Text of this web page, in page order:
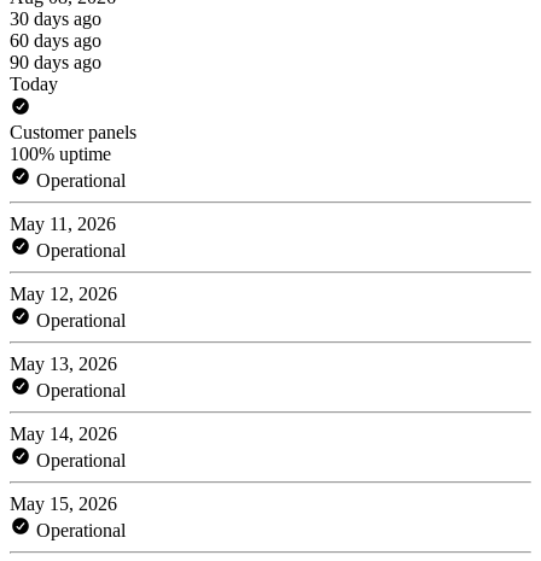
30 days ago
60 days ago
90 days ago
Today
Customer panels
100% uptime
Operational
May 11, 2026
Operational
May 12, 2026
Operational
May 13, 2026
Operational
May 14, 2026
Operational
May 15, 2026
Operational